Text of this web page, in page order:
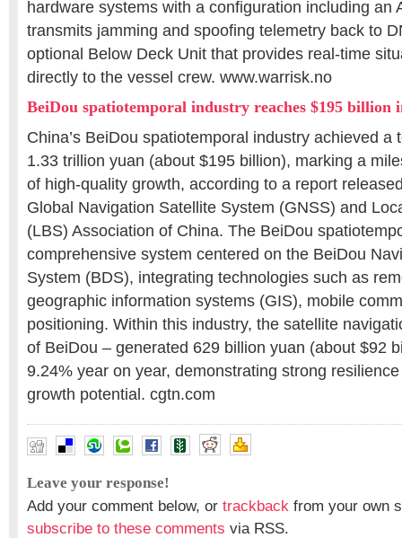
hardware systems with a configuration including an
transmits jamming and spoofing telemetry back to
optional Below Deck Unit that provides real-time
directly to the vessel crew. www.warrisk.no
BeiDou spatiotemporal industry reaches $195 billion
China’s BeiDou spatiotemporal industry achieved a
1.33 trillion yuan (about $195 billion), marking a
of high-quality growth, according to a report
Global Navigation Satellite System (GNSS) and
(LBS) Association of China. The BeiDou
comprehensive system centered on the BeiDou
System (BDS), integrating technologies such as
geographic information systems (GIS), mobile
positioning. Within this industry, the satellite
of BeiDou – generated 629 billion yuan (about $92
9.24% year on year, demonstrating strong
growth potential. cgtn.com
Leave your response!
Add your comment below, or trackback from your own
subscribe to these comments via RSS.